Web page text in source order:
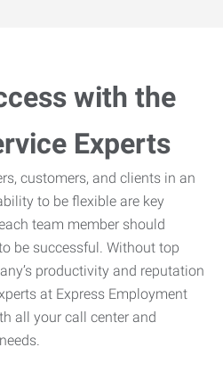
with the
Experts
customers, and clients in an
to be flexible are key
team member should
be successful. Without top
productivity and reputation
at Express Employment
all your call center and